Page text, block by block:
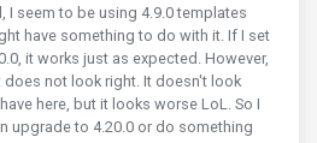
I seem to be using 4.9.0 templates
have something to do with it. If I set
it works just as expected. However,
does not look right. It doesn't look
here, but it looks worse LoL. So I
upgrade to 4.20.0 or do something